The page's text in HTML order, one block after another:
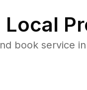
book service